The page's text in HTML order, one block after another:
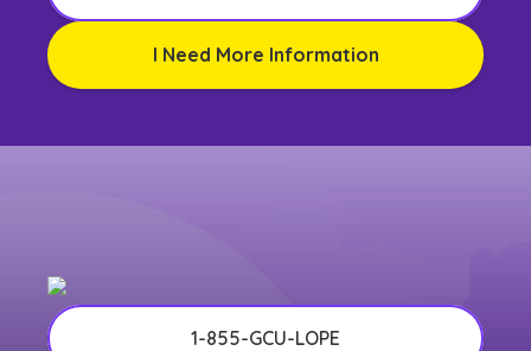
I Need More Information
1-855-GCU-LOPE